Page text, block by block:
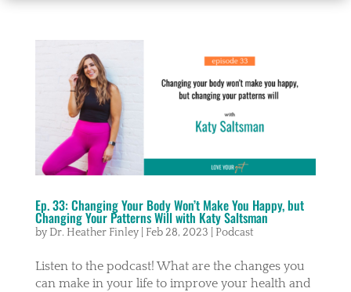
Ep. 33: Changing Your Body Won’t Make You Happy, but
Changing Your Patterns Will with Katy Saltsman
by Dr. Heather Finley| Feb 28, 2023 Podcast
Listen to the podcast! What are the changes you
can make in your life to improve your health and